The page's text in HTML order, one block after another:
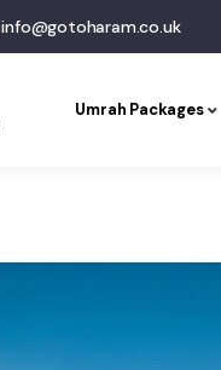
info@gotoharam.co.uk
Umrah Packages